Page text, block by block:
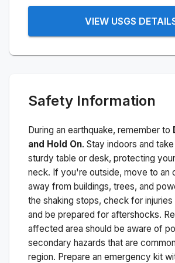
VIEW USGS
Safety Information
During an earthquake, remember to
and Hold On. Stay indoors and
sturdy table or desk, protecting
neck. If you're outside, move to an
away from buildings, trees, and
the shaking stops, check for injuries
and be prepared for aftershocks.
affected area should be aware of
secondary hazards that are
region. Prepare an emergency kit